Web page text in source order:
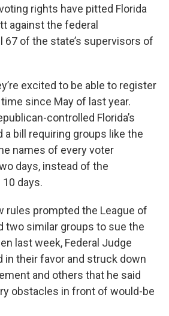
rights have pitted Florida
against the federal
67 of the state’s supervisors of
excited to be able to register
since May of last year.
controlled Florida’s
a bill requiring groups like the
names of every voter
days, instead of the
days.
rules prompted the League of
two similar groups to sue the
last week, Federal Judge
in their favor and struck down
and others that he said
obstacles in front of would-be